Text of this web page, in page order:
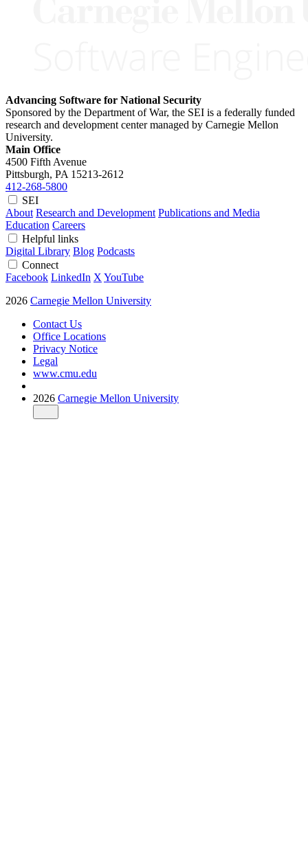
Advancing Software for National Security
Sponsored by the Department of War, the SEI is a federally funded
research and development center managed by Carnegie Mellon
University.
Main Office
4500 Fifth Avenue
Pittsburgh, PA 15213-2612
412-268-5800
SEI
About Research and Development Publications and Media
Education Careers
Helpful links
Digital Library Blog Podcasts
Connect
Facebook LinkedIn X YouTube
2026 Carnegie Mellon University
Contact Us
Office Locations
Privacy Notice
Legal
www.cmu.edu
2026 Carnegie Mellon University